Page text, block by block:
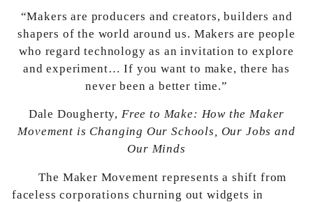
“Makers are producers and creators, builders and
shapers of the world around us. Makers are people
who regard technology as an invitation to explore
and experiment… If you want to make, there has
never been a better time.”
Dale Dougherty, Free to Make: How the Maker
Movement is Changing Our Schools, Our Jobs and
Our Minds
The Maker Movement represents a shift from
faceless corporations churning out widgets in